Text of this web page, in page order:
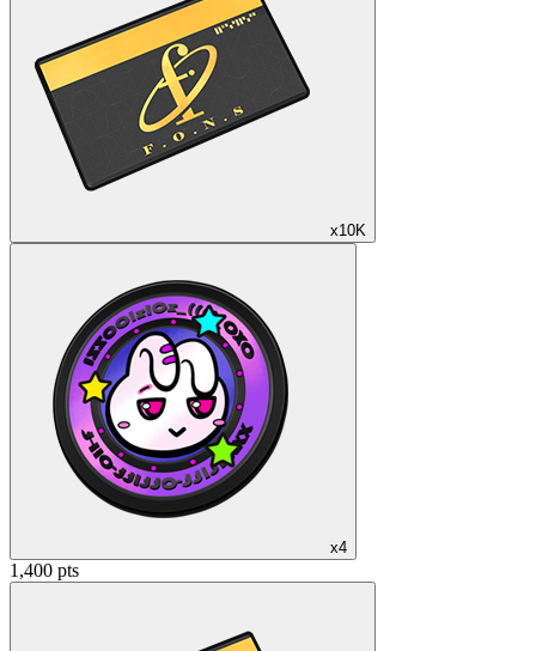
x10K
x4
1,400 pts